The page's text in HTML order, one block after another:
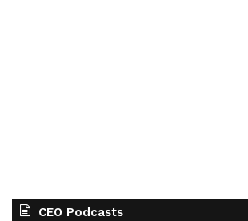
CEO Podcasts